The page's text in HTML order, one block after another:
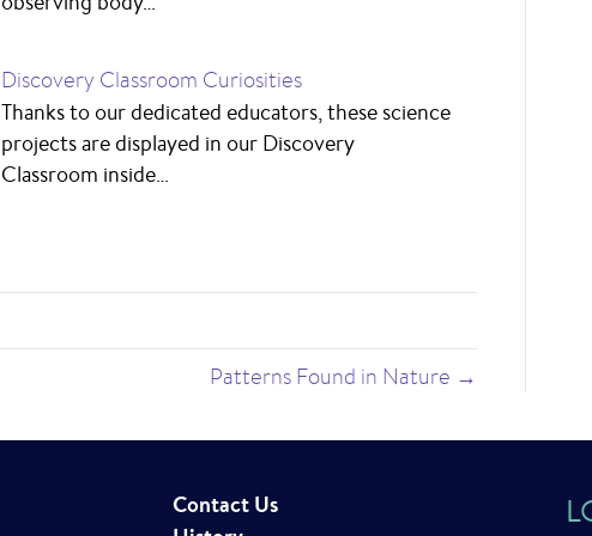
Discovery Classroom Curiosities
Thanks to our dedicated educators, these science
projects are displayed in our Discovery
Classroom inside…
Patterns Found in Nature →
Contact Us